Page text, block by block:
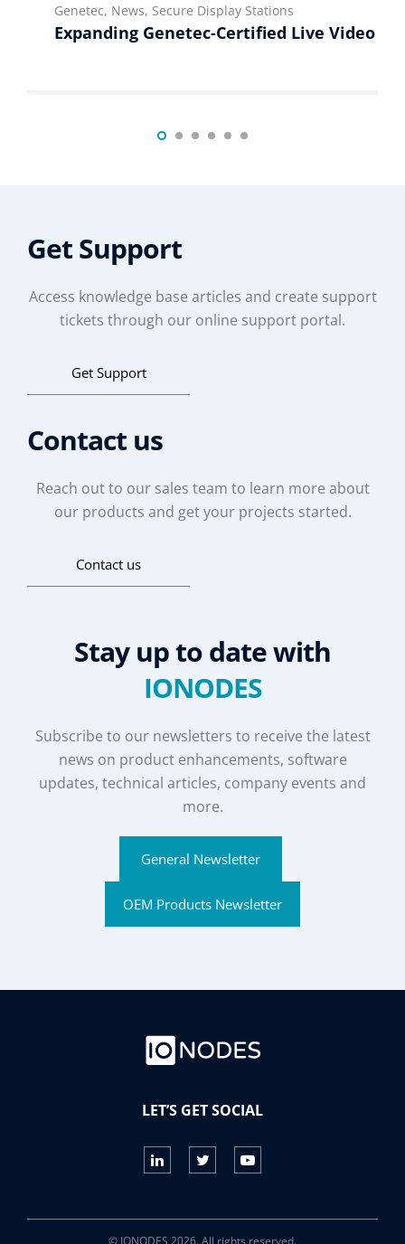
Genetec, News, Secure Display Stations
Expanding Genetec-Certified Live Video
Get Support
Access knowledge base articles and create support
tickets through our online support portal.
Get Support
Contact us
Reach out to our sales team to learn more about
our products and get your projects started.
Contact us
Stay up to date with
IONODES
Subscribe to our newsletters to receive the latest
news on product enhancements, software
updates, technical articles, company events and
more.
General Newsletter
OEM Products Newsletter
LET’S GET SOCIAL
© IONODES 2026. All rights reserved.